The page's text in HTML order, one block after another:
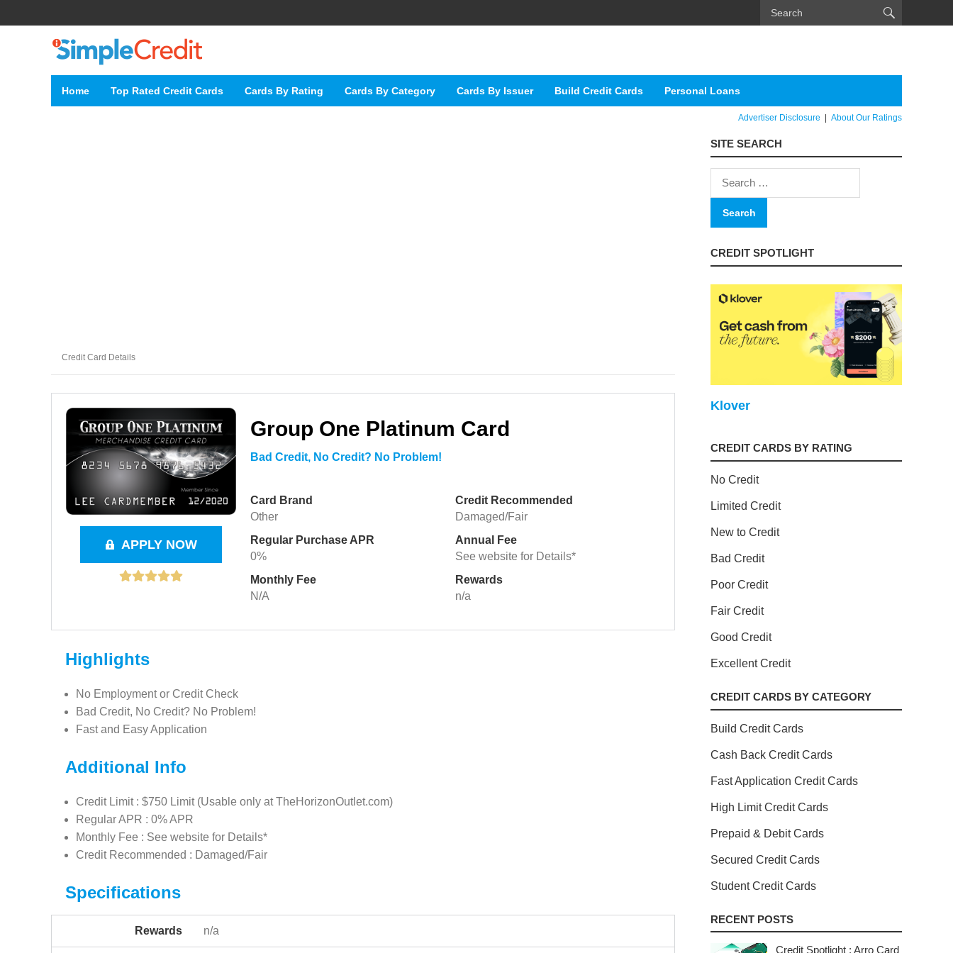
Home Top Rated Credit Cards Cards By Rating Cards By Category Cards By Issuer Build Credit Cards Personal Loans
Advertiser Disclosure About Our Ratings
Credit Card Details
APPLY NOW
Group One Platinum Card
Bad Credit, No Credit? No Problem!
Card Brand
Other
Credit Recommended
Damaged/Fair
Regular Purchase APR
0%
Annual Fee
See website for Details*
Monthly Fee
N/A
Rewards
n/a
Highlights
No Employment or Credit Check
Bad Credit, No Credit? No Problem!
Fast and Easy Application
Additional Info
Credit Limit : $750 Limit (Usable only at TheHorizonOutlet.com)
Regular APR : 0% APR
Monthly Fee : See website for Details*
Credit Recommended : Damaged/Fair
Specifications
Rewards n/a
SITE SEARCH
for:
CREDIT SPOTLIGHT
Klover
CREDIT CARDS BY RATING
No Credit
Limited Credit
New to Credit
Bad Credit
Poor Credit
Fair Credit
Good Credit
Excellent Credit
CREDIT CARDS BY CATEGORY
Build Credit Cards
Cash Back Credit Cards
Fast Application Credit Cards
High Limit Credit Cards
Prepaid & Debit Cards
Secured Credit Cards
Student Credit Cards
RECENT POSTS
Credit Spotlight : Arro Card